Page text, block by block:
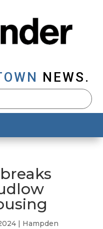
NEWS.
| Hampden